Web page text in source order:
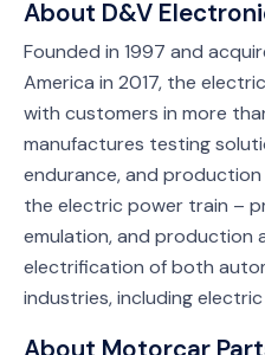
About D&V
Founded in 1997 and
America in 2017, the
with customers in more
manufactures testing
endurance, and
the electric power train –
emulation, and production
electrification of both
industries, including